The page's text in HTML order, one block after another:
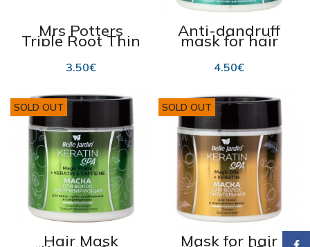
Mrs Potters
Triple Root Thin
Hair Mask
Strenghten
230ml
3.50€
Anti-dandruff
mask for hair
“Keratin Spa
Magic Herbs”
450ml
4.50€
SOLD OUT
Hair Mask
SOLD OUT
Mask for hair